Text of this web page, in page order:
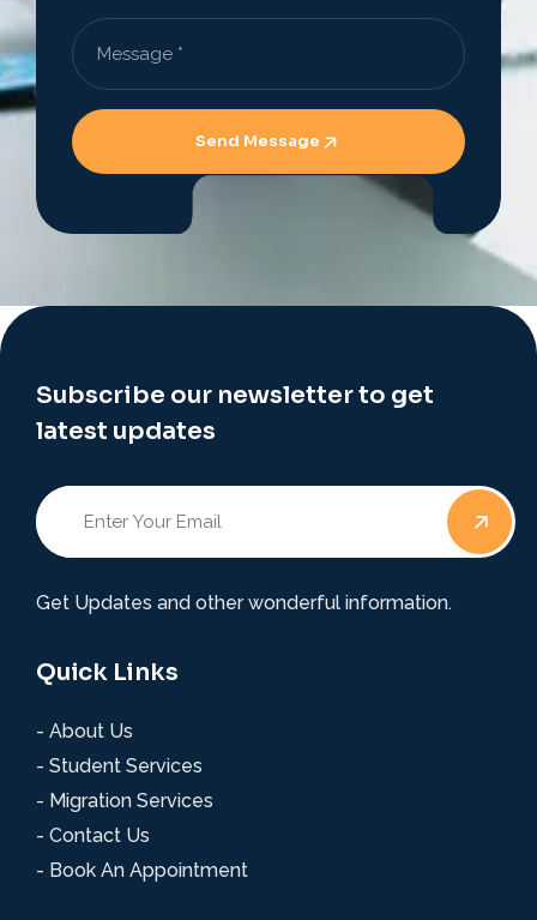
Send Message
Subscribe our newsletter to get
latest updates
Get Updates and other wonderful information.
Quick Links
- About Us
- Student Services
- Migration Services
- Contact Us
- Book An Appointment